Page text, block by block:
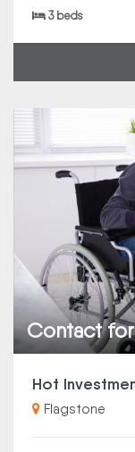
3 beds
Contact
Hot
Flagstone